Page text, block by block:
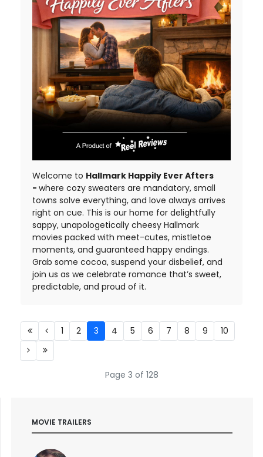
Welcome to Hallmark Happily Ever Afters
- where cozy sweaters are mandatory, small
towns solve everything, and love always arrives
right on cue. This is our home for delightfully
sappy, unapologetically cheesy Hallmark
movies packed with meet-cutes, mistletoe
moments, and guaranteed happy endings.
Grab some cocoa, suspend your disbelief, and
join us as we celebrate romance that’s sweet,
predictable, and proud of it.
Page 3 of 128
1 2 3 4 5 6 7 8 9 10
MOVIE TRAILERS